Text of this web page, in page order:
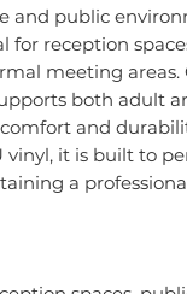
and public
for reception
meeting areas.
both adult
and
vinyl, it is built to
a